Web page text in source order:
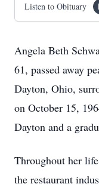
Listen to Obituary
Angela Beth
61, passed away
Dayton, Ohio,
on October 15,
Dayton and a
Throughout her
the restaurant